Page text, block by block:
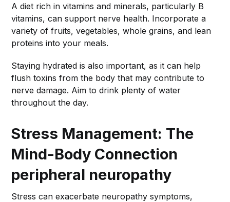
A diet rich in vitamins and minerals, particularly B
vitamins, can support nerve health. Incorporate a
variety of fruits, vegetables, whole grains, and lean
proteins into your meals.
Staying hydrated is also important, as it can help
flush toxins from the body that may contribute to
nerve damage. Aim to drink plenty of water
throughout the day.
Stress Management: The
Mind-Body Connection
peripheral neuropathy
Stress can exacerbate neuropathy symptoms,